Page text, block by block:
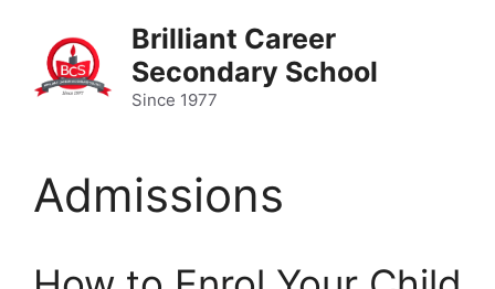
content
Brilliant Career
Secondary School
Since 1977
Admissions